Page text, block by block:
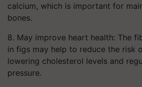
calcium, which is important for
bones.
8. May improve heart health: The
in figs may help to reduce the risk
lowering cholesterol levels and
pressure.